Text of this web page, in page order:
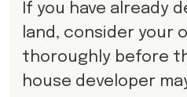
If you have already
land, consider your
thoroughly before
house developer